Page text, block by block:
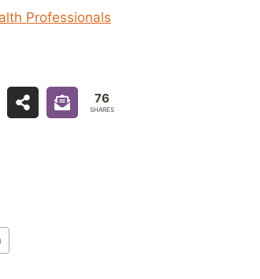
Professionals
76
SHARES